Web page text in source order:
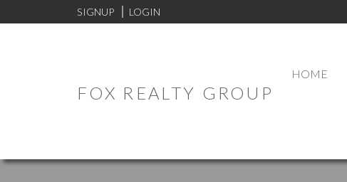
SIGNUP LOGIN
FOX REALTY GROUP
HOME